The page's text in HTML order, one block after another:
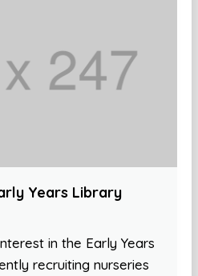
Years Library
in the Early Years
recruiting nurseries